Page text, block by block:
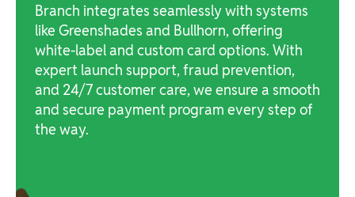
Branch integrates seamlessly with systems
like Greenshades and Bullhorn, offering
white-label and custom card options. With
expert launch support, fraud prevention,
and 24/7 customer care, we ensure a smooth
and secure payment program every step of
the way.